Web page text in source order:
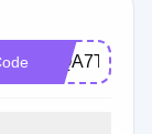
WQA7T